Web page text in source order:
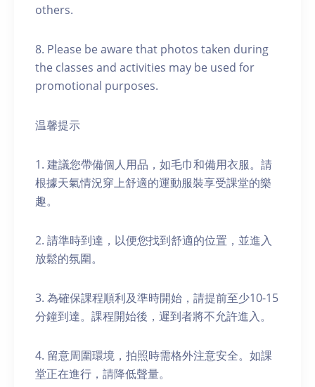
others.
8. Please be aware that photos taken during
the classes and activities may be used for
promotional purposes.
温馨提示
1. 建議您帶備個人用品，如毛巾和備用衣服。請
根據天氣情況穿上舒適的運動服裝享受課堂的樂
趣。
2. 請準時到達，以便您找到舒適的位置，並進入
放鬆的氛圍。
3. 為確保課程順利及準時開始，請提前至少10-15
分鐘到達。課程開始後，遲到者將不允許進入。
4. 留意周圍環境，拍照時需格外注意安全。如課
堂正在進行，請降低聲量。